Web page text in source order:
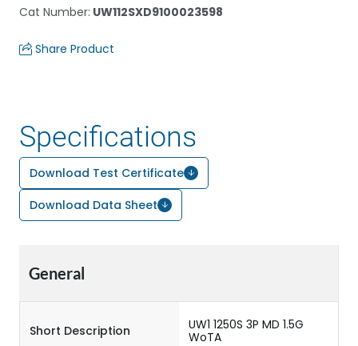
Cat Number: UW112SXD9100023598
Share Product
Specifications
Download Test Certificate
Download Data Sheet
General
Short Description
UW1 1250S 3P MD 1.5G
WoTA